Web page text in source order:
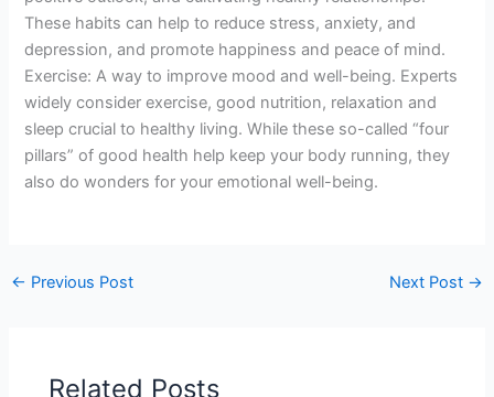
These habits can help to reduce stress, anxiety, and
depression, and promote happiness and peace of mind.
Exercise: A way to improve mood and well-being. Experts
widely consider exercise, good nutrition, relaxation and
sleep crucial to healthy living. While these so-called “four
pillars” of good health help keep your body running, they
also do wonders for your emotional well-being.
← Previous Post Next Post →
Related Posts